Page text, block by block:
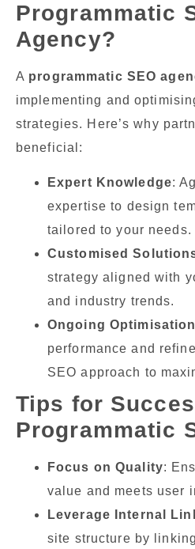
Programmatic
Agency?
A programmatic SEO
implementing and
strategies. Here’s why
beneficial:
Expert Knowledge:
expertise to design
tailored to your needs.
Customised
strategy aligned with
and industry trends.
Ongoing Optimisation
performance and
SEO approach to
Tips for
Programmatic
Focus on Quality:
value and meets user
Leverage Internal
site structure by